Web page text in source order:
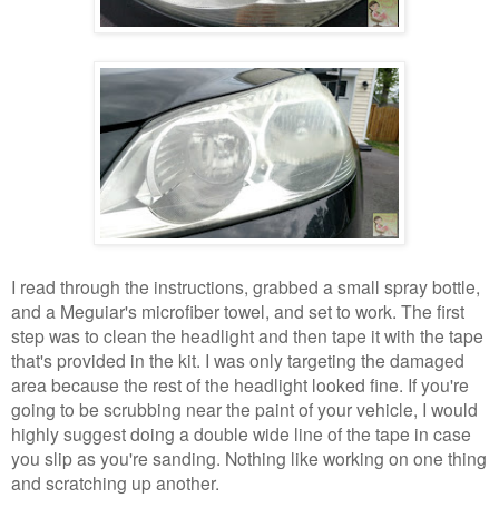
I read through the instructions, grabbed a small spray bottle,
and a Meguiar's microfiber towel, and set to work. The first
step was to clean the headlight and then tape it with the tape
that's provided in the kit. I was only targeting the damaged
area because the rest of the headlight looked fine. If you're
going to be scrubbing near the paint of your vehicle, I would
highly suggest doing a double wide line of the tape in case
you slip as you're sanding. Nothing like working on one thing
and scratching up another.